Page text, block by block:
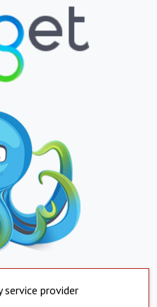
service provider